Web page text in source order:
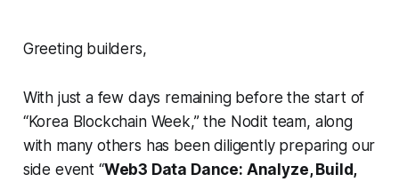
Greeting builders,
With just a few days remaining before the start of
“Korea Blockchain Week,” the Nodit team, along
with many others has been diligently preparing our
side event “Web3 Data Dance: Analyze, Build,